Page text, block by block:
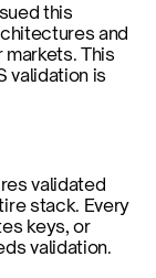
this
and
This
validation is
validated
stack. Every
keys, or
validation.